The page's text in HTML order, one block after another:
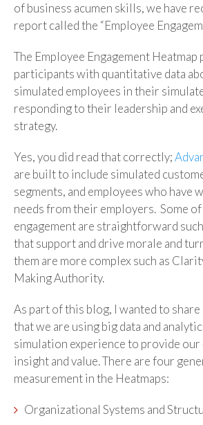
of business acumen skills, we have
report called the “Employee
The Employee Engagement Heatmap
participants with quantitative data
simulated employees in their
responding to their leadership and
strategy.
Yes, you did read that correctly;
are built to include simulated
segments, and employees who have
needs from their employers. Some
engagement are straightforward
that support and drive morale and
them are more complex such as
Making Authority.
As part of this blog, I wanted to share
that we are using big data and
simulation experience to provide
insight and value. There are four
measurement in the Heatmaps:
Organizational Systems and